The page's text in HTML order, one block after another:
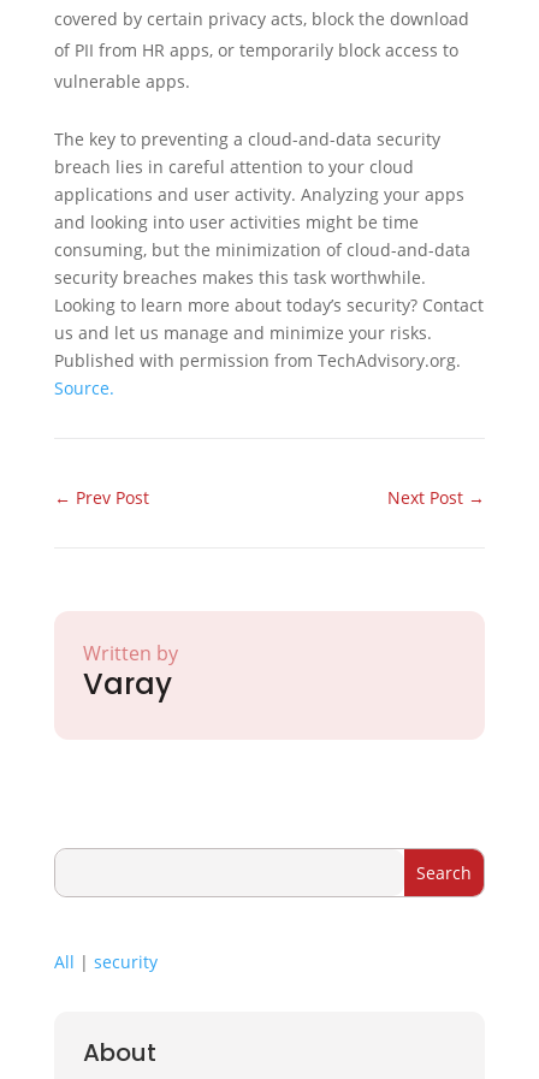
covered by certain privacy acts, block the download
of PII from HR apps, or temporarily block access to
vulnerable apps.
The key to preventing a cloud-and-data security
breach lies in careful attention to your cloud
applications and user activity. Analyzing your apps
and looking into user activities might be time
consuming, but the minimization of cloud-and-data
security breaches makes this task worthwhile.
Looking to learn more about today’s security? Contact
us and let us manage and minimize your risks.
Published with permission from TechAdvisory.org.
Source.
← Prev Post Next Post →
Written by
Varay
All | security
About